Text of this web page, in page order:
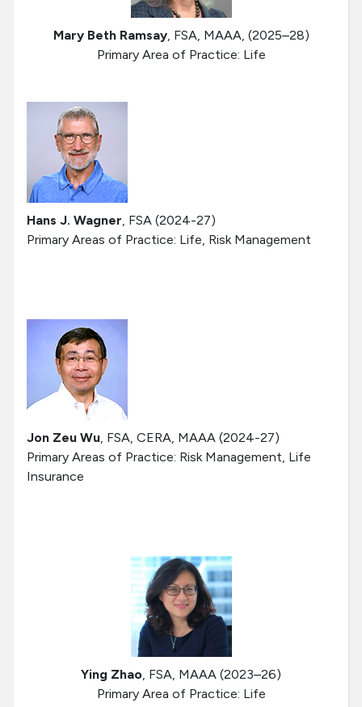
Mary Beth Ramsay, FSA, MAAA, (2025–28)
Primary Area of Practice: Life
Hans J. Wagner, FSA (2024-27)
Primary Areas of Practice: Life, Risk Management
Jon Zeu Wu, FSA, CERA, MAAA (2024-27)
Primary Areas of Practice: Risk Management, Life
Insurance
Ying Zhao, FSA, MAAA (2023–26)
Primary Area of Practice: Life